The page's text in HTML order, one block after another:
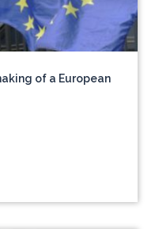
of a European